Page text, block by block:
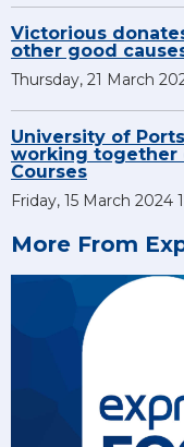
Victorious
other good
Thursday, 21 March
University of
working together
Courses
Friday, 15 March 2024
More From